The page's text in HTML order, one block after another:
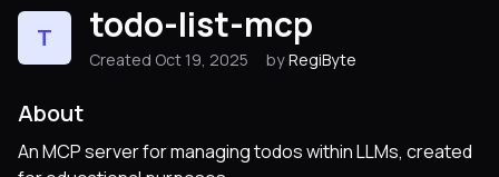
Categories
Guides
T todo-list-mcp
Created Oct 19, 2025 by RegiByte
About
An MCP server for managing todos within LLMs, created